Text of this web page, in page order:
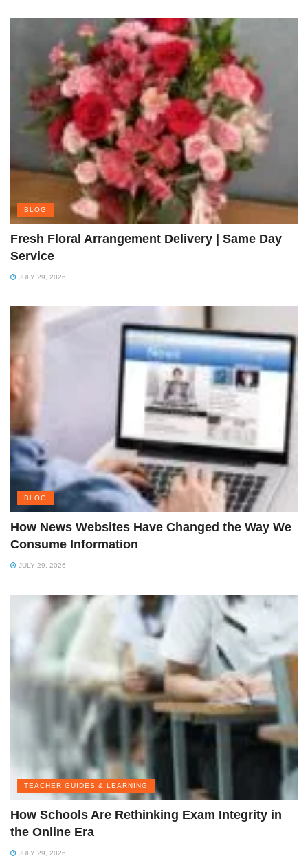
BLOG
Fresh Floral Arrangement Delivery | Same Day
Service
JULY 29, 2026
BLOG
How News Websites Have Changed the Way We
Consume Information
JULY 29, 2026
TEACHER GUIDES & LEARNING
How Schools Are Rethinking Exam Integrity in
the Online Era
JULY 29, 2026